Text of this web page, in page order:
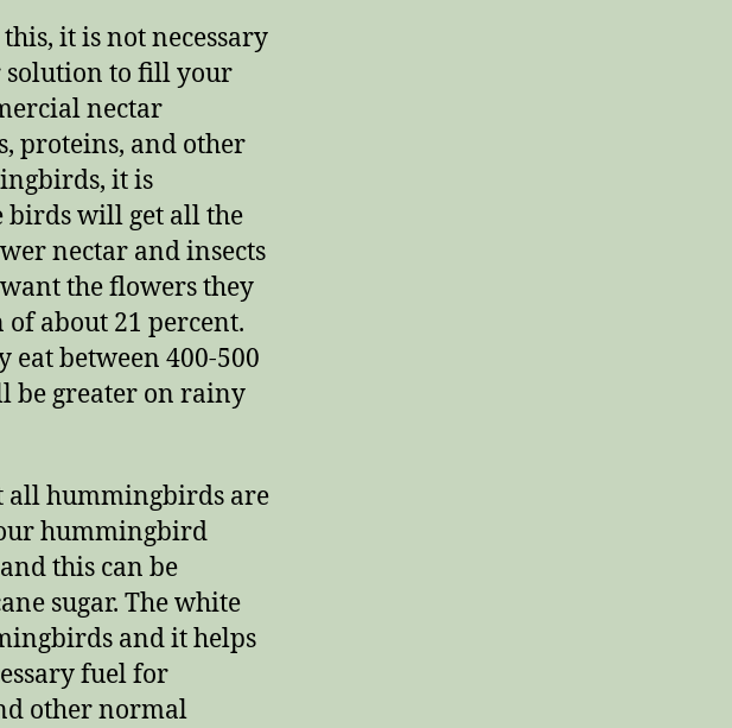
it is not necessary
solution to fill your
nectar
proteins, and other
it is
birds will get all the
nectar and insects
the flowers they
about 21 percent.
between 400-500
be greater on rainy
all hummingbirds are
hummingbird
this can be
sugar. The white
and it helps
fuel for
other normal